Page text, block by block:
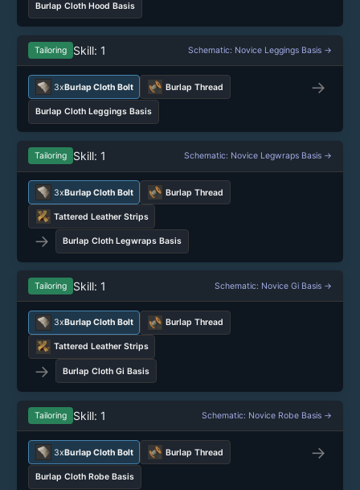
Burlap Cloth Hood Basis
Tailoring Skill: 1 Schematic: Novice Leggings Basis →
3xBurlap Cloth Bolt Burlap Thread →
Burlap Cloth Leggings Basis
Tailoring Skill: 1 Schematic: Novice Legwraps Basis →
3xBurlap Cloth Bolt Burlap Thread
Tattered Leather Strips
→ Burlap Cloth Legwraps Basis
Tailoring Skill: 1 Schematic: Novice Gi Basis →
3xBurlap Cloth Bolt Burlap Thread
Tattered Leather Strips
→ Burlap Cloth Gi Basis
Tailoring Skill: 1 Schematic: Novice Robe Basis →
3xBurlap Cloth Bolt Burlap Thread →
Burlap Cloth Robe Basis